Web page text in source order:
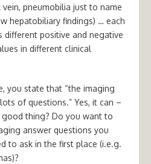
pneumobilia just to name
hepatobiliary findings) … each
different positive and negative
in different clinical
you state that “the imaging
of questions.” Yes, it can –
thing? Do you want to
answer questions you
to ask in the first place (i.e.g.